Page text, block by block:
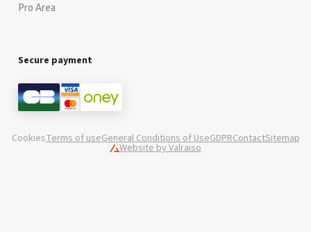
Pro Area
Secure payment
CookiesTerms of useGeneral Conditions of UseGDPRContactSitemap
Valraiso
Website by Valraiso